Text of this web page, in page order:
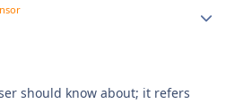
should know about; it refers